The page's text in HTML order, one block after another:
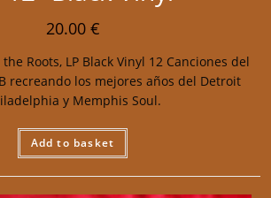
20.00 €
Roots, LP Black Vinyl 12 Canciones del
recreando los mejores años del Detroit
y Memphis Soul.
Add to basket